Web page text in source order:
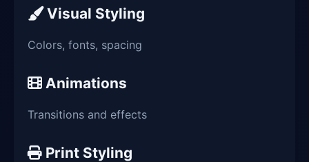
Visual Styling
Colors, fonts, spacing
Animations
Transitions and effects
Print Styling